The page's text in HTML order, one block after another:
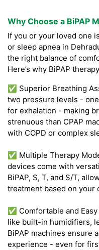
Why Choose a BiPAP
If you or your loved one
or sleep apnea in
the right balance of
Here’s why BiPAP
✅ Superior Breathing
two pressure levels -
for exhalation - making
strenuous than CPAP
with COPD or complex
✅ Multiple Therapy
devices come with
BiPAP, S, T, and S/T,
treatment based on your
✅ Comfortable and
like built-in humidifiers,
BiPAP machines ensure
experience - even for